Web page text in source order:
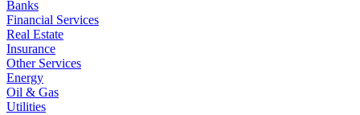
Banks
Financial Services
Real Estate
Insurance
Other Services
Energy
Oil & Gas
Utilities